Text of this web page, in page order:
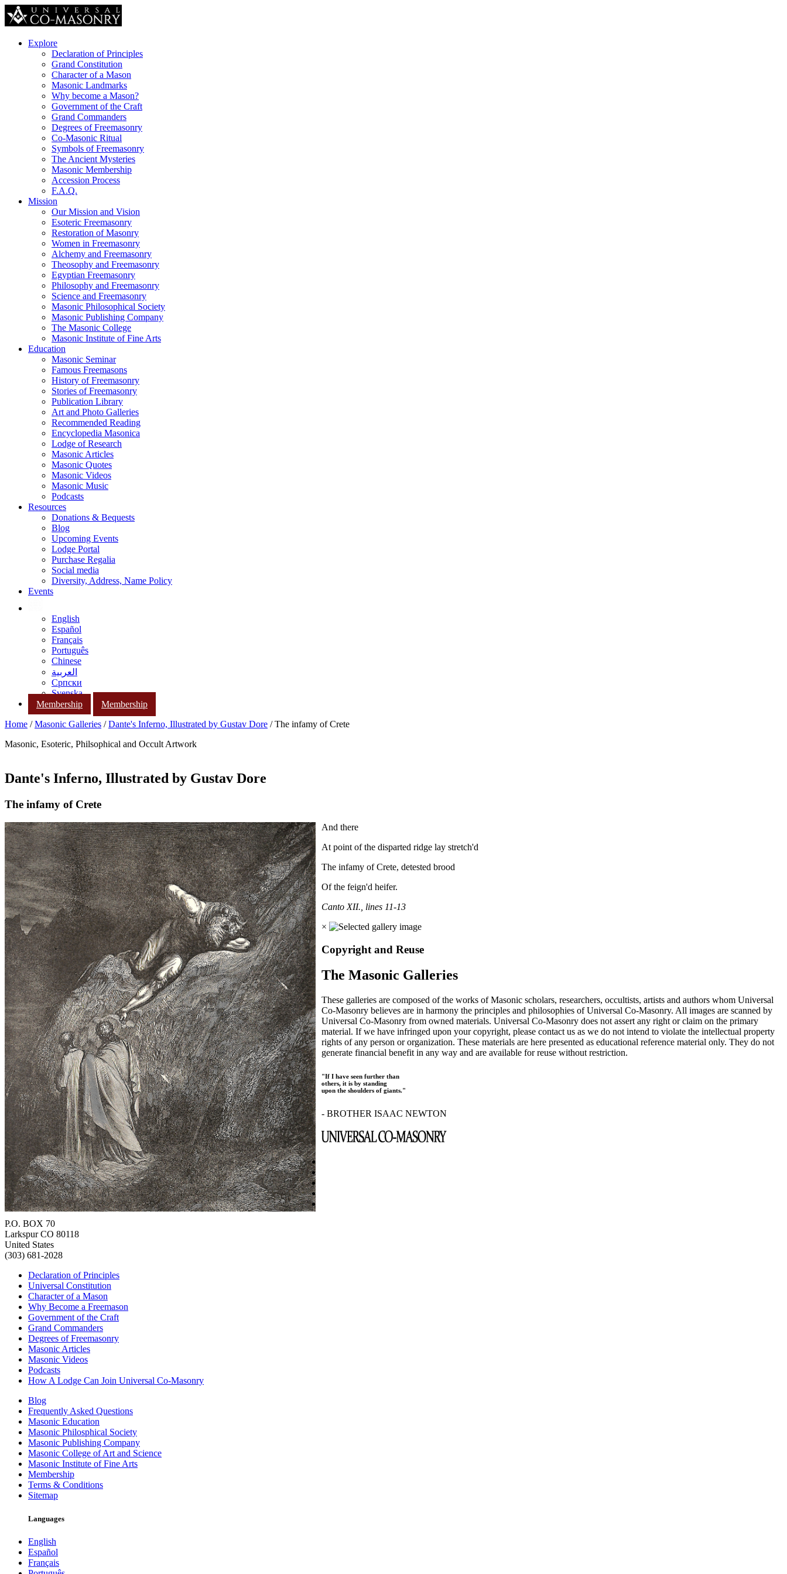
Explore
Declaration of Principles
Grand Constitution
Character of a Mason
Masonic Landmarks
Why become a Mason?
Government of the Craft
Grand Commanders
Degrees of Freemasonry
Co-Masonic Ritual
Symbols of Freemasonry
The Ancient Mysteries
Masonic Membership
Accession Process
F.A.Q.
Mission
Our Mission and Vision
Esoteric Freemasonry
Restoration of Masonry
Women in Freemasonry
Alchemy and Freemasonry
Theosophy and Freemasonry
Egyptian Freemasonry
Philosophy and Freemasonry
Science and Freemasonry
Masonic Philosophical Society
Masonic Publishing Company
The Masonic College
Masonic Institute of Fine Arts
Education
Masonic Seminar
Famous Freemasons
History of Freemasonry
Stories of Freemasonry
Publication Library
Art and Photo Galleries
Recommended Reading
Encyclopedia Masonica
Lodge of Research
Masonic Articles
Masonic Quotes
Masonic Videos
Masonic Music
Podcasts
Resources
Donations & Bequests
Blog
Upcoming Events
Lodge Portal
Purchase Regalia
Social media
Diversity, Address, Name Policy
Events
English
Español
Français
Português
Chinese
العربية
Српски
Svenska
Membership
Membership
Home /Masonic Galleries /Dante's Inferno, Illustrated by Gustav Dore / The infamy of Crete
Masonic, Esoteric, Philsophical and Occult Artwork
Dante's Inferno, Illustrated by Gustav Dore
The infamy of Crete
And there
At point of the disparted ridge lay stretch'd
The infamy of Crete, detested brood
Of the feign'd heifer.
Canto XII., lines 11-13
×
Copyright and Reuse
The Masonic Galleries
These galleries are composed of the works of Masonic scholars, researchers, occultists, artists and authors whom Universal
Co-Masonry believes are in harmony the principles and philosophies of Universal Co-Masonry. All images are scanned by
Universal Co-Masonry from owned materials. Universal Co-Masonry does not assert any right or claim on the primary
material. If we have infringed upon your copyright, please contact us as we do not intend to violate the intellectual property
rights of any person or organization. These materials are here presented as educational reference material only. They do not
generate financial benefit in any way and are available for reuse without restriction.
"If I have seen further than
others, it is by standing
upon the shoulders of giants."
- BROTHER ISAAC NEWTON
P.O. BOX 70
Larkspur CO 80118
United States
(303) 681-2028
Declaration of Principles
Universal Constitution
Character of a Mason
Why Become a Freemason
Government of the Craft
Grand Commanders
Degrees of Freemasonry
Masonic Articles
Masonic Videos
Podcasts
How A Lodge Can Join Universal Co-Masonry
Blog
Frequently Asked Questions
Masonic Education
Masonic Philosphical Society
Masonic Publishing Company
Masonic College of Art and Science
Masonic Institute of Fine Arts
Membership
Terms & Conditions
Sitemap
Languages
English
Español
Français